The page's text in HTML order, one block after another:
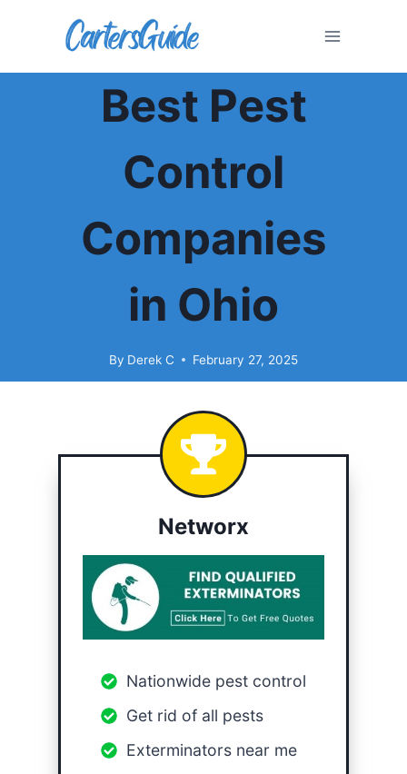
Best Pest
Control
Companies
in Ohio
By Derek C February 27, 2025
Networx
Nationwide pest control
Get rid of all pests
Exterminators near me